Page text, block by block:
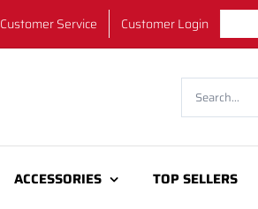
Customer Service Customer Login
Search
for:
ACCESSORIES TOP SELLERS